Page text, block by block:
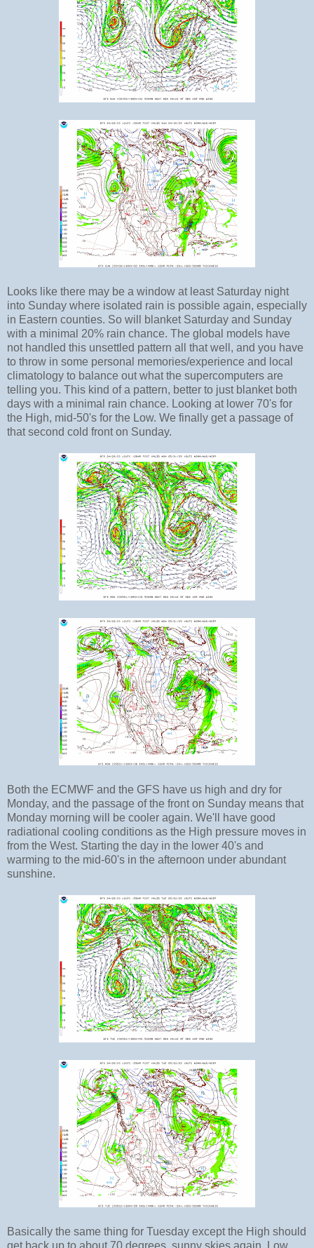
Looks like there may be a window at least Saturday night
into Sunday where isolated rain is possible again, especially
in Eastern counties. So will blanket Saturday and Sunday
with a minimal 20% rain chance. The global models have
not handled this unsettled pattern all that well, and you have
to throw in some personal memories/experience and local
climatology to balance out what the supercomputers are
telling you. This kind of a pattern, better to just blanket both
days with a minimal rain chance. Looking at lower 70's for
the High, mid-50's for the Low. We finally get a passage of
that second cold front on Sunday.
Both the ECMWF and the GFS have us high and dry for
Monday, and the passage of the front on Sunday means that
Monday morning will be cooler again. We'll have good
radiational cooling conditions as the High pressure moves in
from the West. Starting the day in the lower 40's and
warming to the mid-60's in the afternoon under abundant
sunshine.
Basically the same thing for Tuesday except the High should
get back up to about 70 degrees, sunny skies again. Low